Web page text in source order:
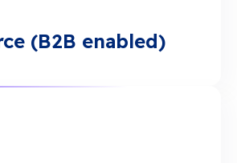
(B2B enabled)